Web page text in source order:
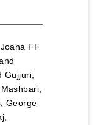
FF
Gujjuri,
Mashbari,
George